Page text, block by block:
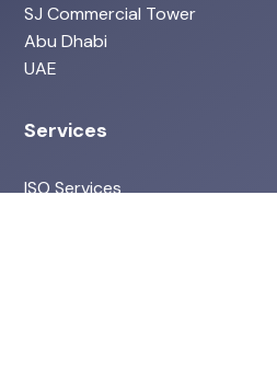
SJ Commercial Tower
Abu Dhabi
UAE
Services
ISO Services